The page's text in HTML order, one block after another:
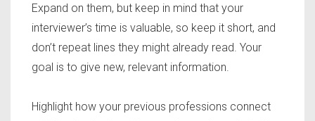
Expand on them, but keep in mind that your
interviewer’s time is valuable, so keep it short, and
don’t repeat lines they might already read. Your
goal is to give new, relevant information.
Highlight how your previous professions connect